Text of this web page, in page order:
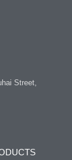
Street,